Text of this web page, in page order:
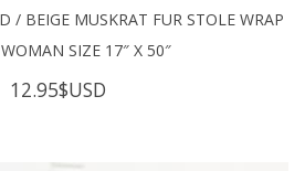
/ BEIGE MUSKRAT FUR STOLE WRAP
SIZE 17″ X 50″
12.95$USD